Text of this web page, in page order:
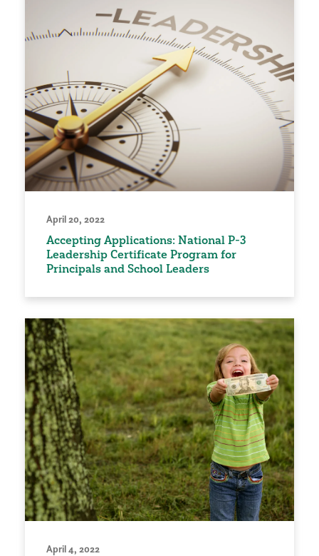
April 20, 2022
Accepting Applications: National P-3
Leadership Certificate Program for
Principals and School Leaders
April 4, 2022